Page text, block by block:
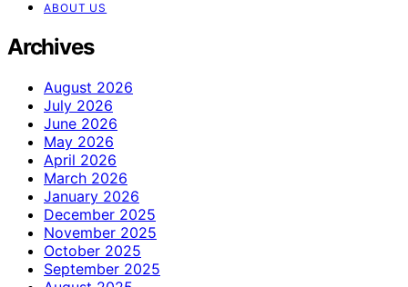
ABOUT US
Archives
August 2026
July 2026
June 2026
May 2026
April 2026
March 2026
January 2026
December 2025
November 2025
October 2025
September 2025